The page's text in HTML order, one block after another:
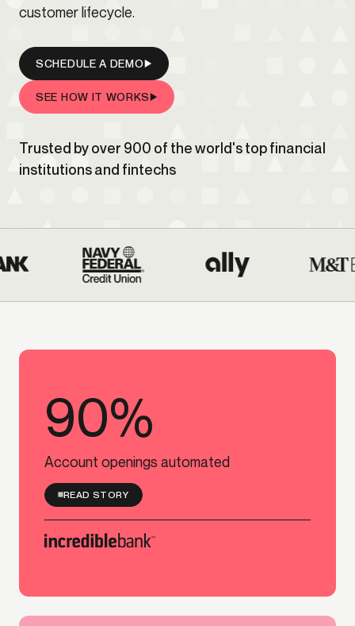
customer lifecycle.
SCHEDULE A DEMO
SEE HOW IT WORKS
Trusted by over 900 of the world's top financial
institutions and fintechs
90%
Account openings automated
READ STORY